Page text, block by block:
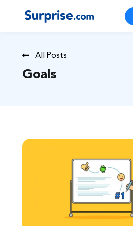
All Posts
Goals